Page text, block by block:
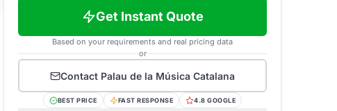
Get Instant Quote
Based on your requirements and real pricing data
or
Contact Palau de la Música Catalana
BEST PRICE FAST RESPONSE 4.8 GOOGLE